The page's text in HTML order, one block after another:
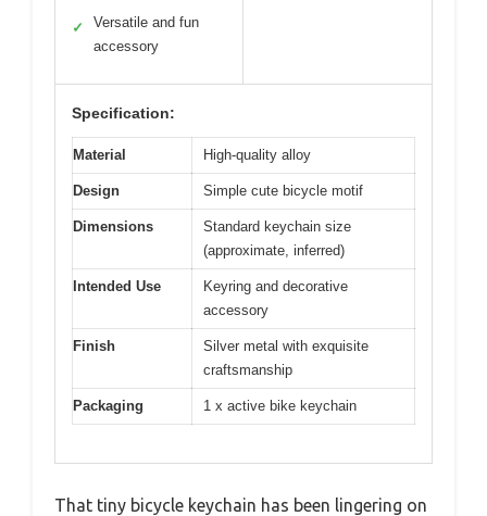
✓
Versatile and fun
accessory
Specification:
Material High-quality alloy
Design Simple cute bicycle motif
Dimensions
Standard keychain size
(approximate, inferred)
Intended Use
Keyring and decorative
accessory
Finish
Silver metal with exquisite
craftsmanship
Packaging 1 x active bike keychain
That tiny bicycle keychain has been lingering on